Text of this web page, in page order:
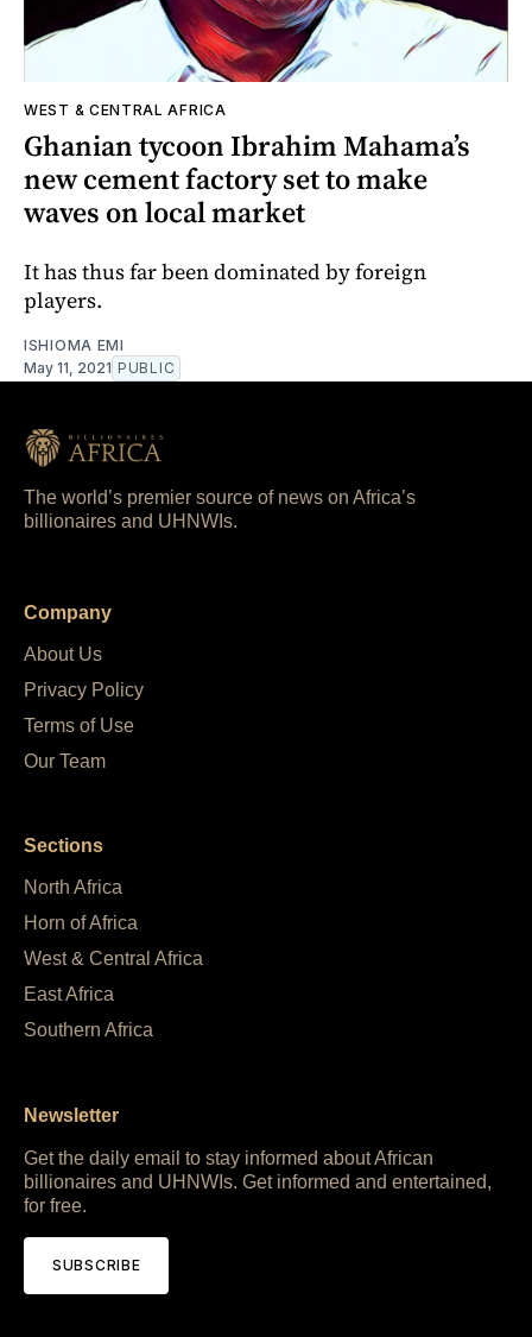
WEST & CENTRAL AFRICA
Ghanian tycoon Ibrahim Mahama’s
new cement factory set to make
waves on local market
It has thus far been dominated by foreign
players.
ISHIOMA EMI
May 11, 2021 PUBLIC
The world’s premier source of news on Africa’s
billionaires and UHNWIs.
Company
About Us
Privacy Policy
Terms of Use
Our Team
Sections
North Africa
Horn of Africa
West & Central Africa
East Africa
Southern Africa
Newsletter
Get the daily email to stay informed about African
billionaires and UHNWIs. Get informed and entertained,
for free.
SUBSCRIBE